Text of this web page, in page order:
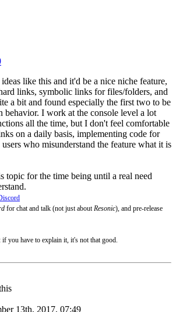
like this and it'd be a nice niche feature,
links, symbolic links for files/folders, and
a bit and found especially the first two to be
behavior. I work at the console level a lot
all the time, but I don't feel comfortable
on a daily basis, implementing code for
who misunderstand the feature what it is
topic for the time being until a real need
for chat and talk (not just aboutResonic), and pre-release
you have to explain it, it's not that good.
13th, 2017, 07:49